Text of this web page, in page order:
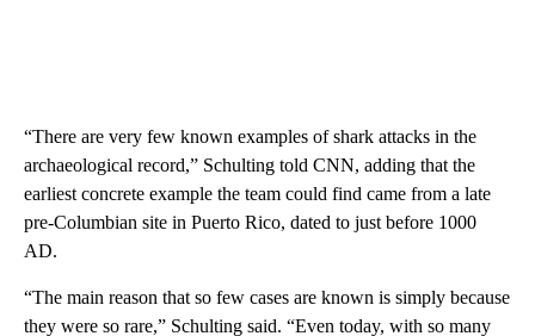
“There are very few known examples of shark attacks in the
archaeological record,” Schulting told CNN, adding that the
earliest concrete example the team could find came from a late
pre-Columbian site in Puerto Rico, dated to just before 1000
AD.
“The main reason that so few cases are known is simply because
they were so rare,” Schulting said. “Even today, with so many